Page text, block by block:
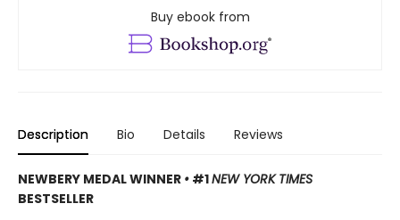
Buy ebook from
Description Bio Details Reviews
NEWBERY MEDAL WINNER • #1NEW YORK TIMES
BESTSELLER